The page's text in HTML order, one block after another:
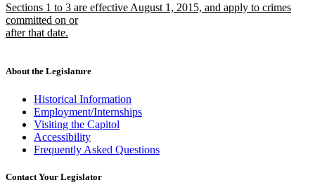
begin
text
end
new
text
begin
Sections 1 to 3 are effective August 1, 2015, and apply to crimes
committed on or
after that date.
end
About the Legislature
Historical Information
Employment/Internships
Visiting the Capitol
Accessibility
Frequently Asked Questions
Contact Your Legislator